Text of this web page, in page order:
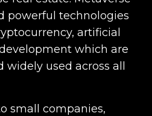
powerful technologies
artificial
which are
used across all
small companies,